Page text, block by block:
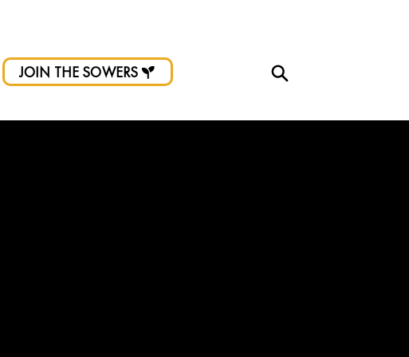
JOIN THE SOWERS